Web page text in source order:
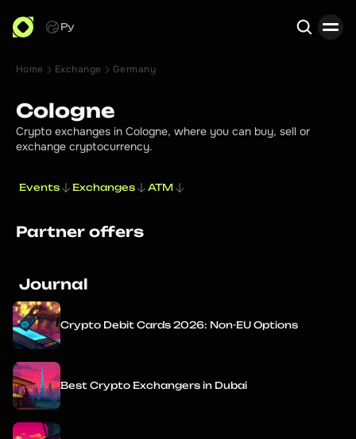
Ру
Home Exchange Germany
Cologne
Crypto exchanges in Cologne, where you can buy, sell or
exchange cryptocurrency.
Events Exchanges ATM
Partner offers
Journal
Crypto Debit Cards 2026: Non-EU Options
Best Crypto Exchangers in Dubai